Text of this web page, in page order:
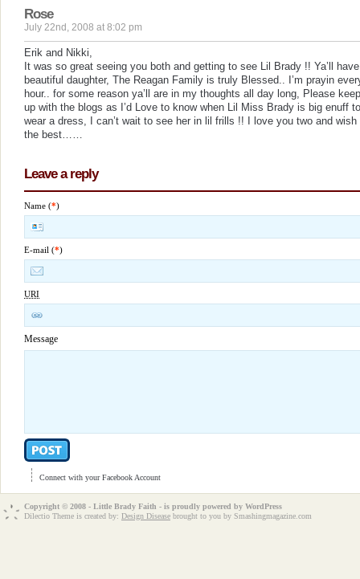
Rose
July 22nd, 2008 at 8:02 pm
Erik and Nikki,
It was so great seeing you both and getting to see Lil Brady !! Ya’ll
beautiful daughter, The Reagan Family is truly Blessed.. I’m prayin
hour.. for some reason ya’ll are in my thoughts all day long, Please keep
up with the blogs as I’d Love to know when Lil Miss Brady is big enuff to
wear a dress, I can’t wait to see her in lil frills !! I love you two and wish
the best……
Leave a reply
Name (*)
E-mail (*)
URI
Message
Connect with your Facebook Account
Copyright © 2008 - Little Brady Faith - is proudly powered by WordPress
Dilectio Theme is created by: Design Disease brought to you by Smashingmagazine.com